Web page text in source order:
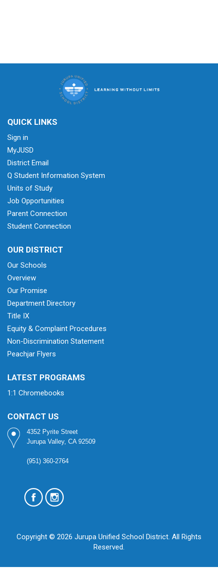
QUICK LINKS
Sign in
MyJUSD
District Email
Q Student Information System
Units of Study
Job Opportunities
Parent Connection
Student Connection
OUR DISTRICT
Our Schools
Overview
Our Promise
Department Directory
Title IX
Equity & Complaint Procedures
Non-Discrimination Statement
Peachjar Flyers
LATEST PROGRAMS
1:1 Chromebooks
CONTACT US
4352 Pyrite Street
Jurupa Valley, CA 92509
(951) 360-2764
Copyright © 2026 Jurupa Unified School District. All Rights
Reserved.